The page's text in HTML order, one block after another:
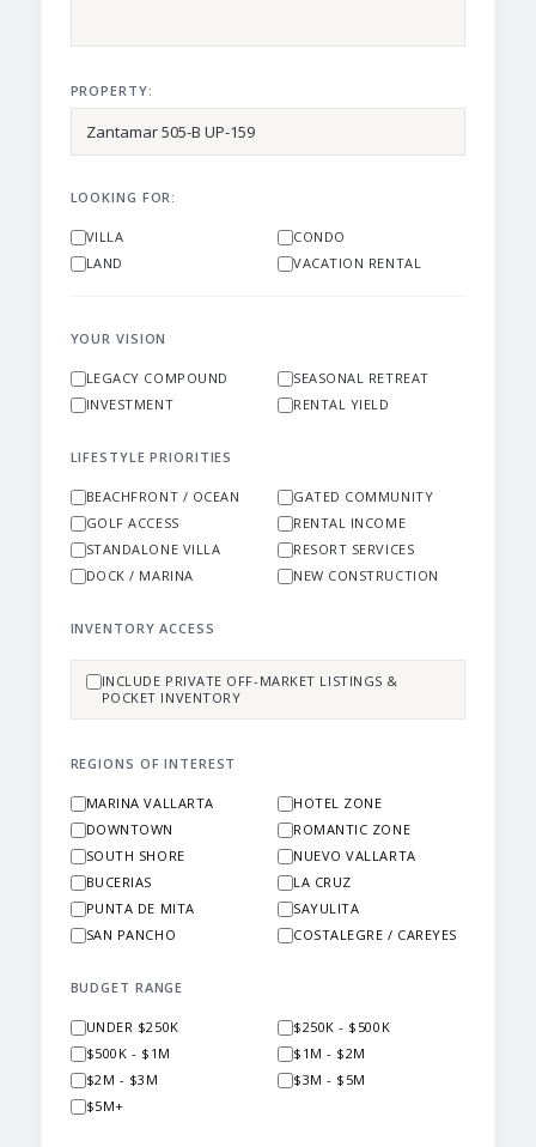
PROPERTY:
LOOKING FOR:
VILLA
CONDO
LAND
VACATION RENTAL
YOUR VISION
LEGACY COMPOUND
SEASONAL RETREAT
INVESTMENT
RENTAL YIELD
LIFESTYLE PRIORITIES
BEACHFRONT / OCEAN
GATED COMMUNITY
GOLF ACCESS
RENTAL INCOME
STANDALONE VILLA
RESORT SERVICES
DOCK / MARINA
NEW CONSTRUCTION
INVENTORY ACCESS
INCLUDE PRIVATE OFF-MARKET LISTINGS &
POCKET INVENTORY
REGIONS OF INTEREST
MARINA VALLARTA
HOTEL ZONE
DOWNTOWN
ROMANTIC ZONE
SOUTH SHORE
NUEVO VALLARTA
BUCERIAS
LA CRUZ
PUNTA DE MITA
SAYULITA
SAN PANCHO
COSTALEGRE / CAREYES
BUDGET RANGE
UNDER $250K
$250K - $500K
$500K - $1M
$1M - $2M
$2M - $3M
$3M - $5M
$5M+